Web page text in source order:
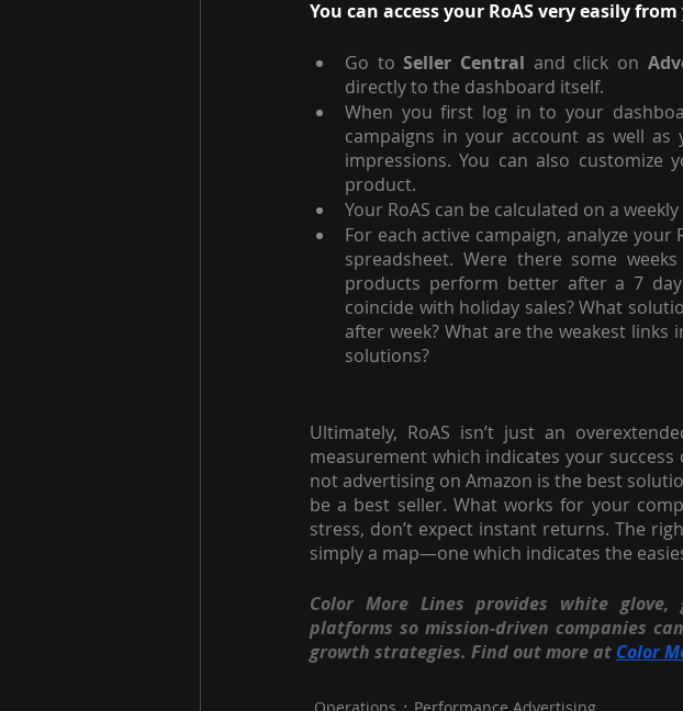
You can access your RoAS very easily
Go to Seller Central and click on
directly to the dashboard itself.
When you first log in to your
campaigns in your account as well
impressions. You can also customize
product.
Your RoAS can be calculated on a weekly
For each active campaign, analyze
spreadsheet. Were there some
products perform better after a 7
coincide with holiday sales? What
after week? What are the weakest
solutions?
Ultimately, RoAS isn’t just an
measurement which indicates your
not advertising on Amazon is the best
be a best seller. What works for your
stress, don’t expect instant returns. The
simply a map—one which indicates the
Color More Lines provides white glove,
platforms so mission-driven companies
growth strategies. Find out more at Color
Operations Performance Advertising